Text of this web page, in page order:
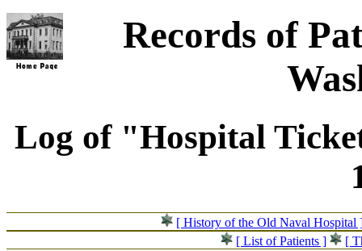
Records of
Log of "Hospital
[ History of the Old Naval Hospital
[ List of Patients ]
[